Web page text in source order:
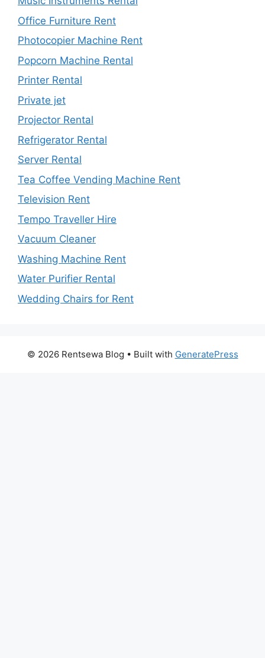
Office Furniture Rent
Photocopier Machine Rent
Popcorn Machine Rental
Printer Rental
Private jet
Projector Rental
Refrigerator Rental
Server Rental
Tea Coffee Vending Machine Rent
Television Rent
Tempo Traveller Hire
Vacuum Cleaner
Washing Machine Rent
Water Purifier Rental
Wedding Chairs for Rent
© 2026 Rentsewa Blog • Built with GeneratePress